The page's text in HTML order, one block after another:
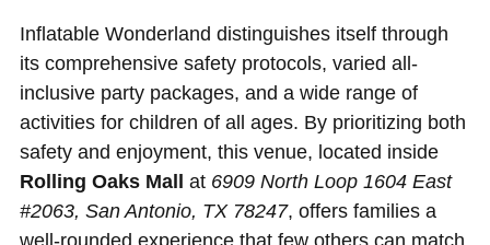
Inflatable Wonderland distinguishes itself through
its comprehensive safety protocols, varied all-
inclusive party packages, and a wide range of
activities for children of all ages. By prioritizing both
safety and enjoyment, this venue, located inside
Rolling Oaks Mall
at 6909 North Loop 1604 East
#2063, San Antonio, TX 78247, offers families a